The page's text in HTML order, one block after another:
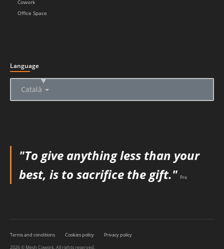
Cowork
Office Space
Language
Català
▲
"To give anything less than your
best, is to sacrifice the gift." Pre
Terms and conditions Cookies policy
Privacy policy
2026 © Mesh Cowork. All rights reserved.